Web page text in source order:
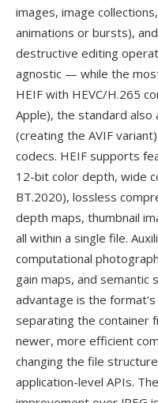
images, image
animations or bursts),
destructive editing
agnostic — while the
HEIF with HEVC/H.265
Apple), the standard also
(creating the AVIF
codecs. HEIF supports
12-bit color depth, wide
BT.2020), lossless
depth maps, thumbnail
all within a single file.
computational
gain maps, and semantic
advantage is the
separating the container
newer, more efficient
changing the file
application-level APIs.